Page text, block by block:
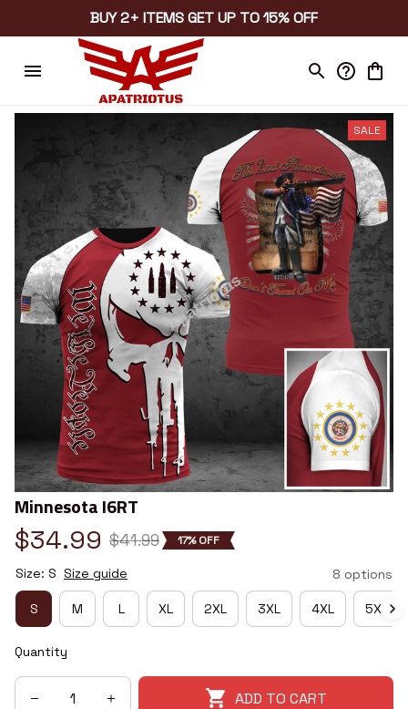
BUY 2+ ITEMS GET UP TO 15% OFF
SALE
Minnesota I6RT
$34.99 $41.99 17% OFF
Size: S Size guide 8 options
S M L XL 2XL 3XL 4XL 5XL
Quantity
ADD TO CART